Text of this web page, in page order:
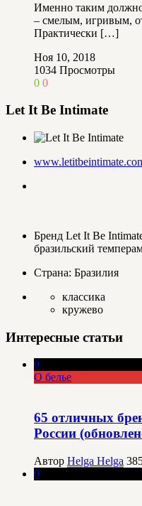
Именно таким
– смелым, игривым,
Практически […]
Ноя 10, 2018
1034 Просмотры
0 0
Let It Be Intimate
Бренд Let It Be
бразильский
Страна: Бразилия
классика
кружево
Интересные статьи
0
О белье
65 отличных
России
Автор Helga Helga
0